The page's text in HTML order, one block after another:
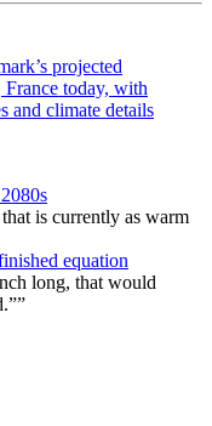
is currently as warm
equation
long, that would